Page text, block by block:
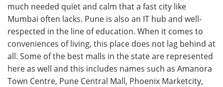
much needed quiet and calm that a fast city like
Mumbai often lacks. Pune is also an IT hub and well-
respected in the line of education. When it comes to
conveniences of living, this place does not lag behind at
all. Some of the best malls in the state are represented
here as well and this includes names such as Amanora
Town Centre, Pune Central Mall, Phoenix Marketcity,